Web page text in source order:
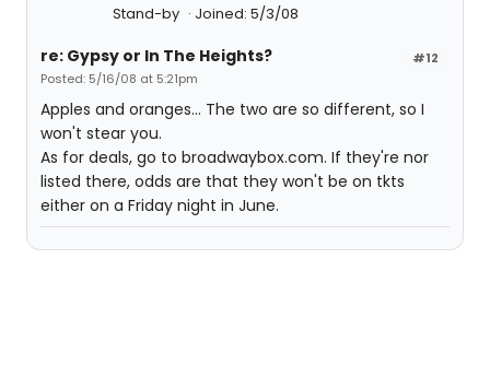
Stand-by Joined: 5/3/08
#12
re: Gypsy or In The Heights?
Posted: 5/16/08 at 5:21pm
Apples and oranges... The two are so different, so I
won't stear you.
As for deals, go to broadwaybox.com. If they're nor
listed there, odds are that they won't be on tkts
either on a Friday night in June.